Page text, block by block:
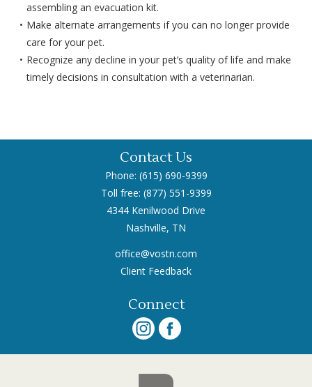
assembling an evacuation kit.
Make alternate arrangements if you can no longer provide
care for your pet.
Recognize any decline in your pet’s quality of life and make
timely decisions in consultation with a veterinarian.
Contact Us
Phone: (615) 690-9399
Toll free: (877) 551-9399
4344 Kenilwood Drive
Nashville, TN
office@vostn.com
Client Feedback
Connect